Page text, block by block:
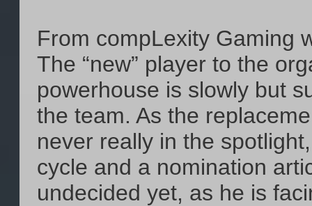
From compLexity Gaming
The “new” player to the
powerhouse is slowly but
the team. As the
never really in the
cycle and a nomination
undecided yet, as he is